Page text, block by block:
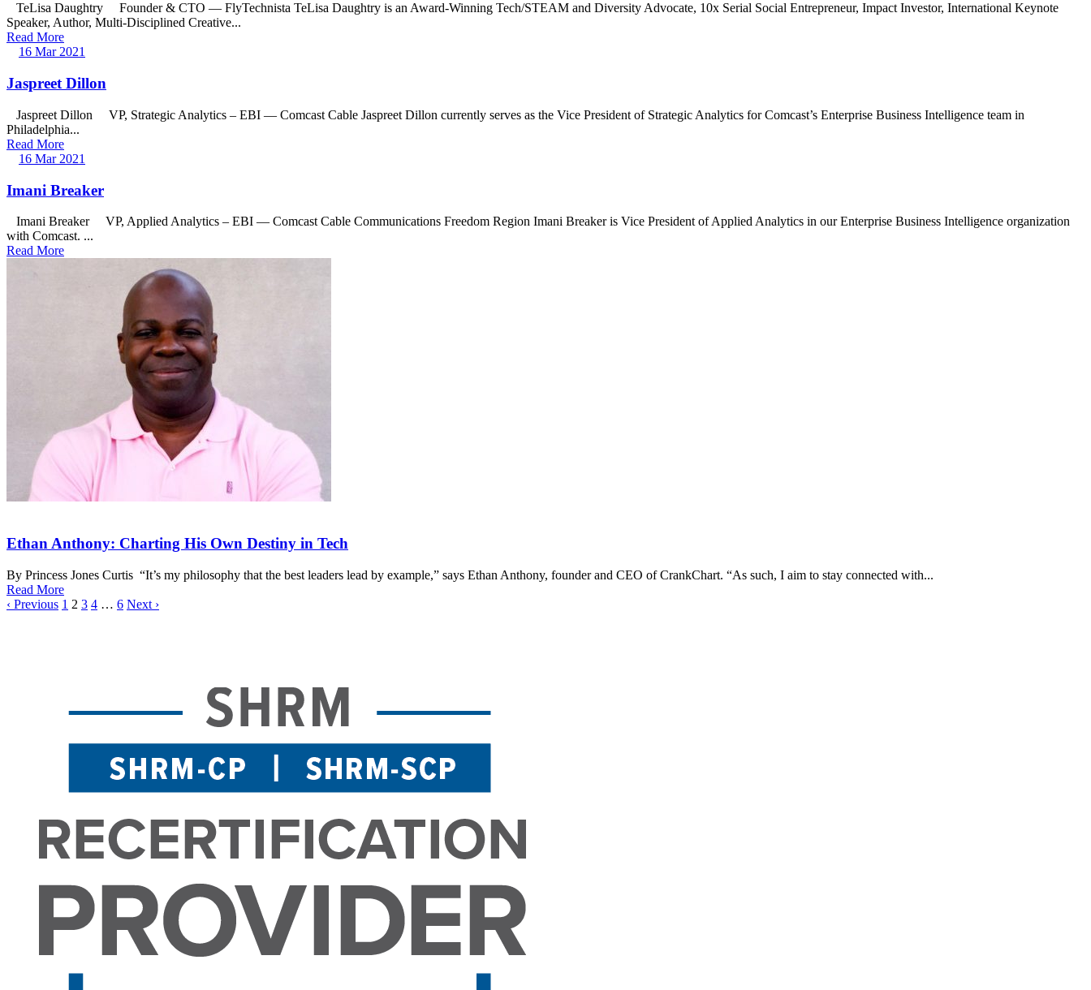
TeLisa Daughtry Founder & CTO — FlyTechnista TeLisa Daughtry is an Award-Winning Tech/STEAM and Diversity Advocate, 10x Serial Social Entrepreneur, Impact Investor, International Keynote
Speaker, Author, Multi-Disciplined Creative...
Read More
16 Mar 2021
Jaspreet Dillon
Jaspreet Dillon VP, Strategic Analytics – EBI — Comcast Cable Jaspreet Dillon currently serves as the Vice President of Strategic Analytics for Comcast’s Enterprise Business Intelligence team in
Philadelphia...
Read More
16 Mar 2021
Imani Breaker
Imani Breaker VP, Applied Analytics – EBI — Comcast Cable Communications Freedom Region Imani Breaker is Vice President of Applied Analytics in our Enterprise Business Intelligence organization
with Comcast. ...
Read More
Ethan Anthony: Charting His Own Destiny in Tech
By Princess Jones Curtis “It’s my philosophy that the best leaders lead by example,” says Ethan Anthony, founder and CEO of CrankChart. “As such, I aim to stay connected with...
Read More
‹ Previous 1 2 3 4 … 6 Next ›